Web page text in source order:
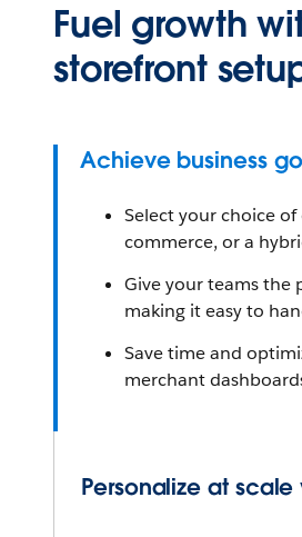
Fuel growth
storefront
Achieve business
Select your choice
commerce, or a
Give your teams the
making it easy to
Save time and
merchant
Personalize at